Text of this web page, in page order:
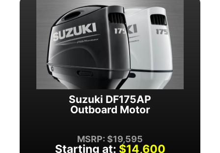
Suzuki DF175AP
Outboard Motor
MSRP: $19,595
Starting at: $14,600